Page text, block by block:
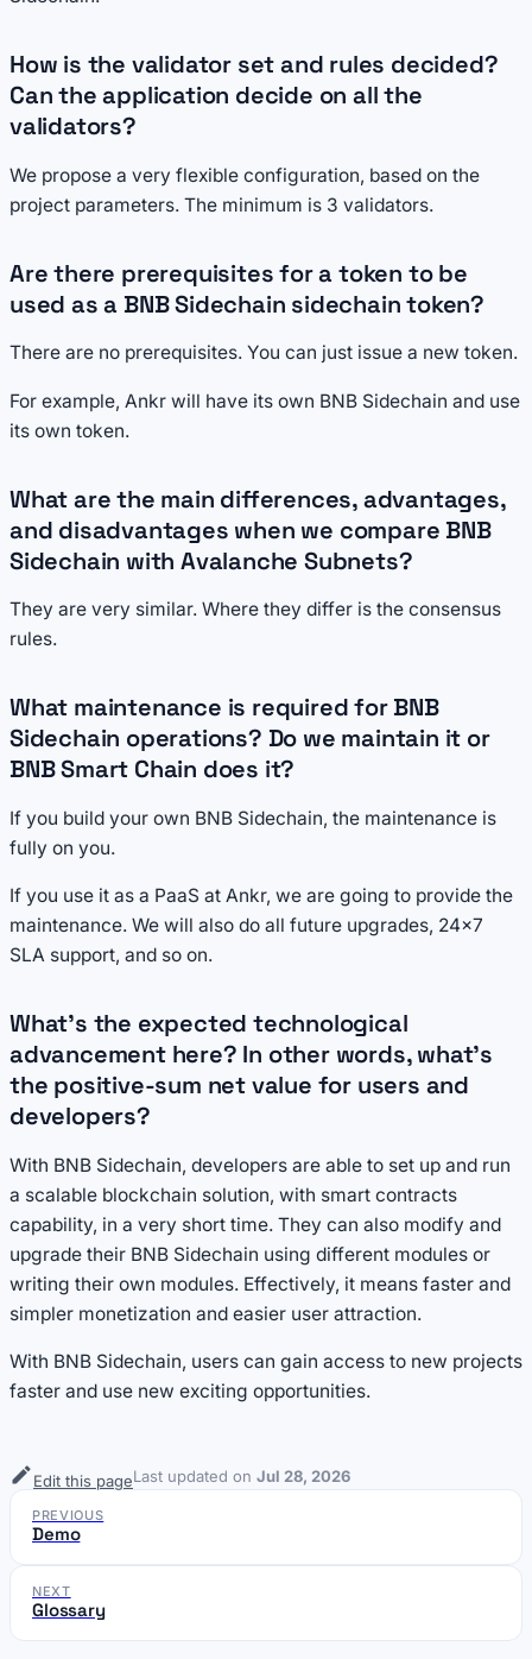
How is the validator set and rules decided?
Can the application decide on all the
validators?
We propose a very flexible configuration, based on the
project parameters. The minimum is 3 validators.
Are there prerequisites for a token to be
used as a BNB Sidechain sidechain token?
There are no prerequisites. You can just issue a new token.
For example, Ankr will have its own BNB Sidechain and use
its own token.
What are the main differences, advantages,
and disadvantages when we compare BNB
Sidechain with Avalanche Subnets?
They are very similar. Where they differ is the consensus
rules.
What maintenance is required for BNB
Sidechain operations? Do we maintain it or
BNB Smart Chain does it?
If you build your own BNB Sidechain, the maintenance is
fully on you.
If you use it as a PaaS at Ankr, we are going to provide the
maintenance. We will also do all future upgrades, 24x7
SLA support, and so on.
What's the expected technological
advancement here? In other words, what's
the positive-sum net value for users and
developers?
With BNB Sidechain, developers are able to set up and run
a scalable blockchain solution, with smart contracts
capability, in a very short time. They can also modify and
upgrade their BNB Sidechain using different modules or
writing their own modules. Effectively, it means faster and
simpler monetization and easier user attraction.
With BNB Sidechain, users can gain access to new projects
faster and use new exciting opportunities.
Edit this pageLast updated on Jul 28, 2026
PREVIOUS
Demo
NEXT
Glossary